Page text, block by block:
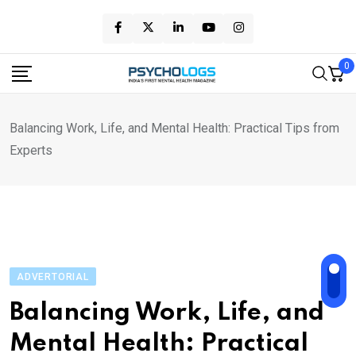
content
0
Balancing Work, Life, and Mental Health: Practical Tips from
Experts
ADVERTORIAL
Balancing Work, Life, and
Mental Health: Practical